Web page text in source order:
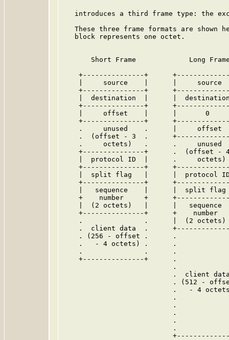
introduces a third frame type: the
These three frame formats are shown
   block represents one octet.
Short Frame             Long
+---------------+
|     source    |      |     source
+---------------+
|  destination  |      |
+---------------+
|     offset    |      |       0
+---------------+
.     unused    .      |     offset
.  (offset - 3  .
.     octets)   .      .     unused
+---------------+      .  (offset -
|  protocol ID  |      .
+---------------+
|  split flag   |      |  protocol
+---------------+
|   sequence    |      |  split
+    number     +
|  (2 octets)   |      |   sequence
+---------------+      +    number
.               .      |  (2
.  client data  .
. (256 - offset .      .
.   - 4 octets) .      .
.               .      .
+---------------+      .
.
.  client
. (512 -
.   - 4
.
.
.
.
.